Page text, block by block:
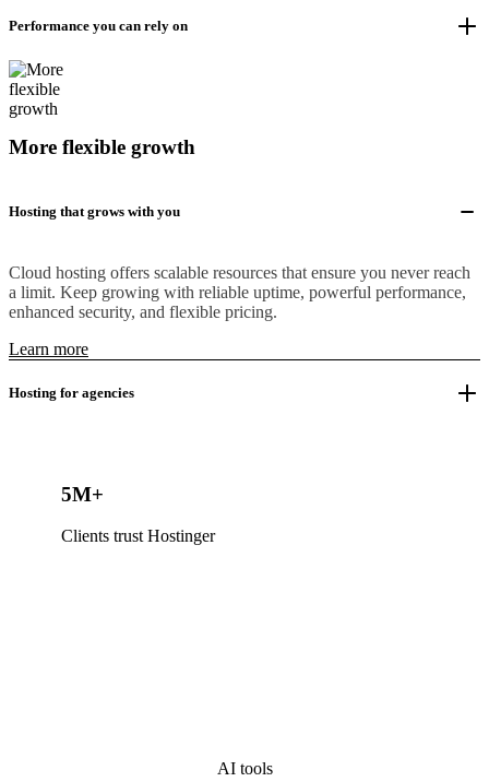
Performance you can rely on
More flexible growth
Hosting that grows with you
Cloud hosting offers scalable resources that ensure you never reach
a limit. Keep growing with reliable uptime, powerful performance,
enhanced security, and flexible pricing.
Learn more
Hosting for agencies
5M+
Clients trust Hostinger
AI tools